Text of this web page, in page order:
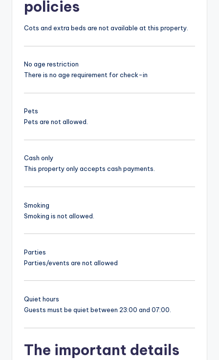
policies
Cots and extra beds are not available at this property.
No age restriction
There is no age requirement for check-in
Pets
Pets are not allowed.
Cash only
This property only accepts cash payments.
Smoking
Smoking is not allowed.
Parties
Parties/events are not allowed
Quiet hours
Guests must be quiet between 23:00 and 07:00.
The important details